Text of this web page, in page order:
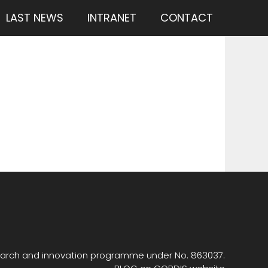
LAST NEWS INTRANET CONTACT
and innovation programme under No. 863037.